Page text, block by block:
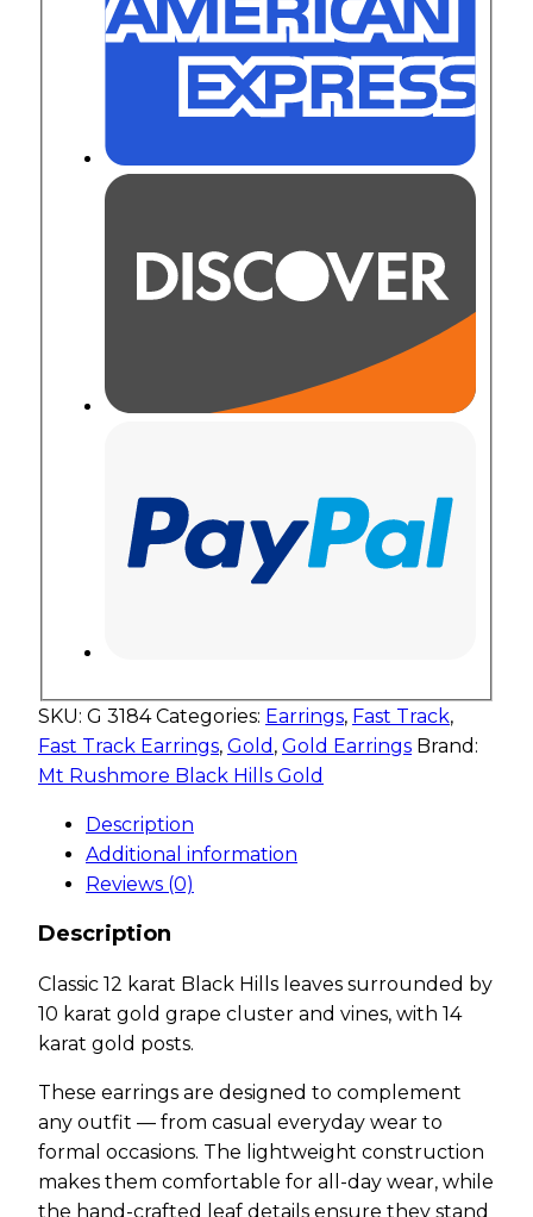
SKU: G 3184 Categories: Earrings, Fast Track,
Fast Track Earrings, Gold , Gold Earrings Brand:
Mt Rushmore Black Hills Gold
Description
Additional information
Reviews (0)
Description
Classic 12 karat Black Hills leaves surrounded by
10 karat gold grape cluster and vines, with 14
karat gold posts.
These earrings are designed to complement
any outfit — from casual everyday wear to
formal occasions. The lightweight construction
makes them comfortable for all-day wear, while
the hand-crafted leaf details ensure they stand